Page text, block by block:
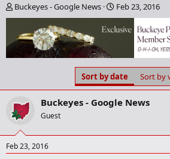
T
h
e
a
d
a
r
t
e
r
Buckeyes - Google News
S
t
a
d
a
t
e
Feb 23, 2016
Sort by date Sort by
Buckeyes - Google News
Guest
Feb 23, 2016